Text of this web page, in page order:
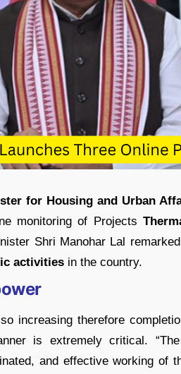
for Housing and Urban
monitoring of Projects
Shri Manohar Lal
activities in the country.
increasing therefore
is extremely critical.
and effective working of